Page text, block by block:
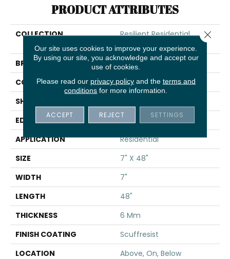
PRODUCT ATTRIBUTES
COLLECTION
Resilient Residential
Paragon HD Plus Nb
BRAND
Shaw Floors
CONSTRUCTION
SPC
SHAPE
EDGE
PRESSED BEVEL
APPLICATION
Residential
SIZE
7" X 48"
WIDTH
7"
LENGTH
48"
THICKNESS
6 Mm
FINISH COATING
Scuffresist
LOCATION
Above, On, Below
Our site uses cookies to improve your experience.
By using our site, you acknowledge and accept our
use of cookies.
Please read our privacy policyand the terms and
conditions for more information.
ACCEPT REJECT SETTINGS
Close